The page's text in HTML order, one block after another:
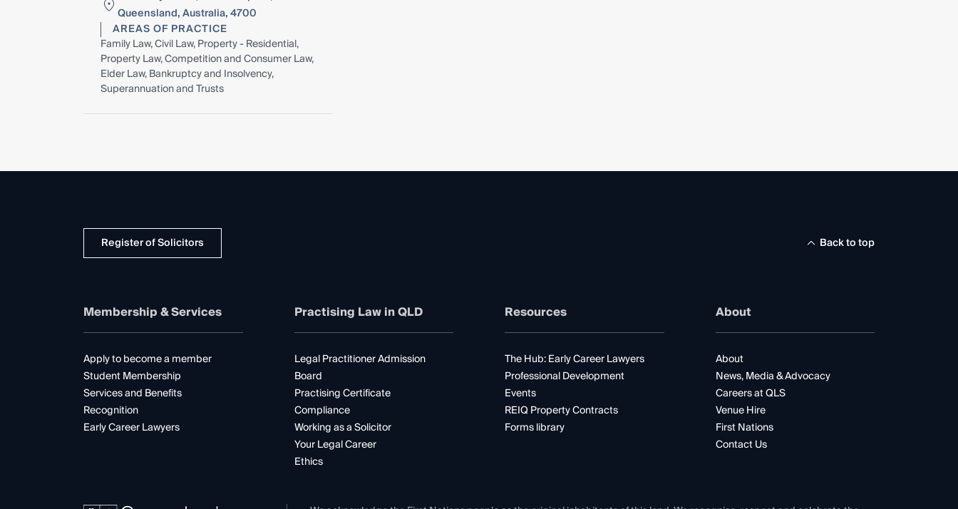
Queensland, Australia, 4700
AREAS OF PRACTICE
Family Law, Civil Law, Property - Residential,
Property Law, Competition and Consumer Law,
Elder Law, Bankruptcy and Insolvency,
Superannuation and Trusts
Register of Solicitors Back to top
Membership & Services
Apply to become a member
Student Membership
Services and Benefits
Recognition
Early Career Lawyers
Practising Law in QLD
Legal Practitioner Admission
Board
Practising Certificate
Compliance
Working as a Solicitor
Your Legal Career
Ethics
Resources
The Hub: Early Career Lawyers
Professional Development
Events
REIQ Property Contracts
Forms library
About
About
News, Media & Advocacy
Careers at QLS
Venue Hire
First Nations
Contact Us